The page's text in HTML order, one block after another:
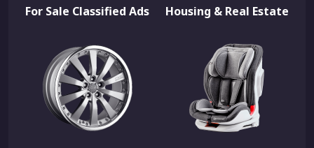
For Sale Classified Ads Housing & Real Estate